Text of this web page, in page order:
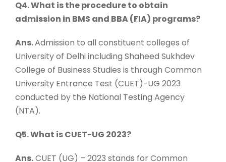
Q4. What is the procedure to obtain
admission in BMS and BBA (FIA) programs?
Ans.Admission to all constituent colleges of
University of Delhi including Shaheed Sukhdev
College of Business Studies is through Common
University Entrance Test (CUET)-UG 2023
conducted by the National Testing Agency
(NTA).
Q5. What is CUET-UG 2023?
Ans.CUET (UG) – 2023 stands for Common